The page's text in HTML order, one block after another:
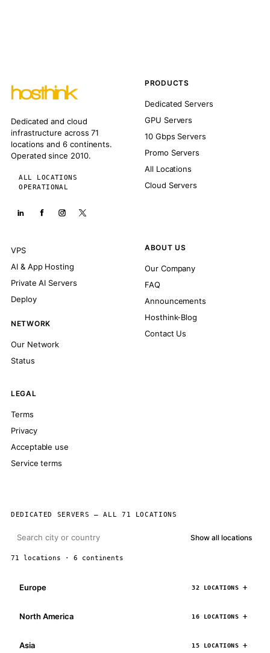
Dedicated and cloud
infrastructure across 71
locations and 6 continents.
Operated since 2010.
ALL LOCATIONS
OPERATIONAL
PRODUCTS
Dedicated Servers
GPU Servers
10 Gbps Servers
Promo Servers
All Locations
Cloud Servers
VPS
AI & App Hosting
Private AI Servers
Deploy
NETWORK
Our Network
Status
ABOUT US
Our Company
FAQ
Announcements
Hosthink-Blog
Contact Us
LEGAL
Terms
Privacy
Acceptable use
Service terms
DEDICATED SERVERS — ALL 71 LOCATIONS
Show all locations
71 locations · 6 continents
Europe 32 LOCATIONS
North America 16 LOCATIONS
Asia 15 LOCATIONS